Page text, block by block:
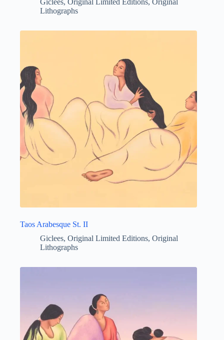
Giclees, Original Limited Editions, Original
Lithographs
Taos Arabesque St. II
Giclees, Original Limited Editions, Original
Lithographs